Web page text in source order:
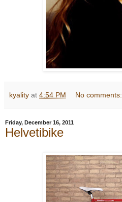
kyality at 4:54 PM No comments:
Friday, December 16, 2011
Helvetibike